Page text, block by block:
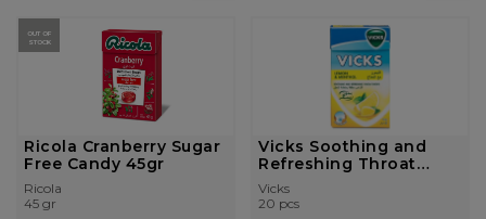
OUT OF
STOCK
Ricola Cranberry Sugar
Free Candy 45gr
Ricola
45 gr
Vicks Soothing and
Refreshing Throat
Lozenges - Le...
Vicks
20 pcs